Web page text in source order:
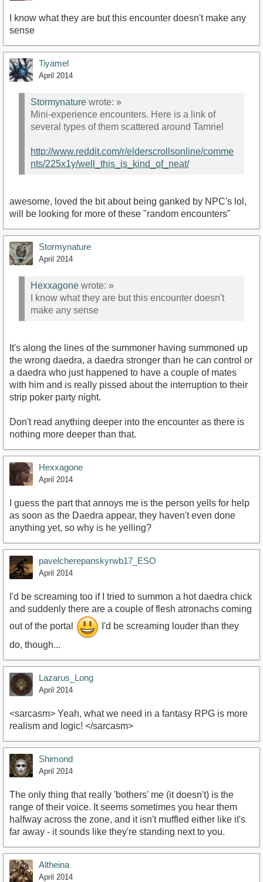
I know what they are but this encounter doesn't make any
sense
Tiyamel
April 2014
Stormynature wrote: »
Mini-experience encounters. Here is a link of
several types of them scattered around Tamriel
http://www.reddit.com/r/elderscrollsonline/comme
nts/225x1y/well_this_is_kind_of_neat/
awesome, loved the bit about being ganked by NPC's lol,
will be looking for more of these "random encounters"
Stormynature
April 2014
Hexxagone wrote: »
I know what they are but this encounter doesn't
make any sense
It's along the lines of the summoner having summoned up
the wrong daedra, a daedra stronger than he can control or
a daedra who just happened to have a couple of mates
with him and is really pissed about the interruption to their
strip poker party night.
Don't read anything deeper into the encounter as there is
nothing more deeper than that.
Hexxagone
April 2014
I guess the part that annoys me is the person yells for help
as soon as the Daedra appear, they haven't even done
anything yet, so why is he yelling?
pavelcherepanskyrwb17_ESO
April 2014
I'd be screaming too if I tried to summon a hot daedra chick
and suddenly there are a couple of flesh atronachs coming
out of the portal
I'd be screaming louder than they
do, though...
Lazarus_Long
April 2014
<sarcasm> Yeah, what we need in a fantasy RPG is more
realism and logic! </sarcasm>
Shimond
April 2014
The only thing that really 'bothers' me (it doesn't) is the
range of their voice. It seems sometimes you hear them
halfway across the zone, and it isn't muffled either like it's
far away - it sounds like they're standing next to you.
Altheina
April 2014